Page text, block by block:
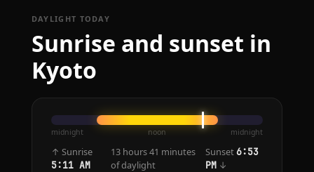
DAYLIGHT TODAY
Sunrise and sunset in
Kyoto
midnight noon midnight
↑ Sunrise
5:11 AM
13 hours 41 minutes
of daylight
Sunset6:53
PM↓